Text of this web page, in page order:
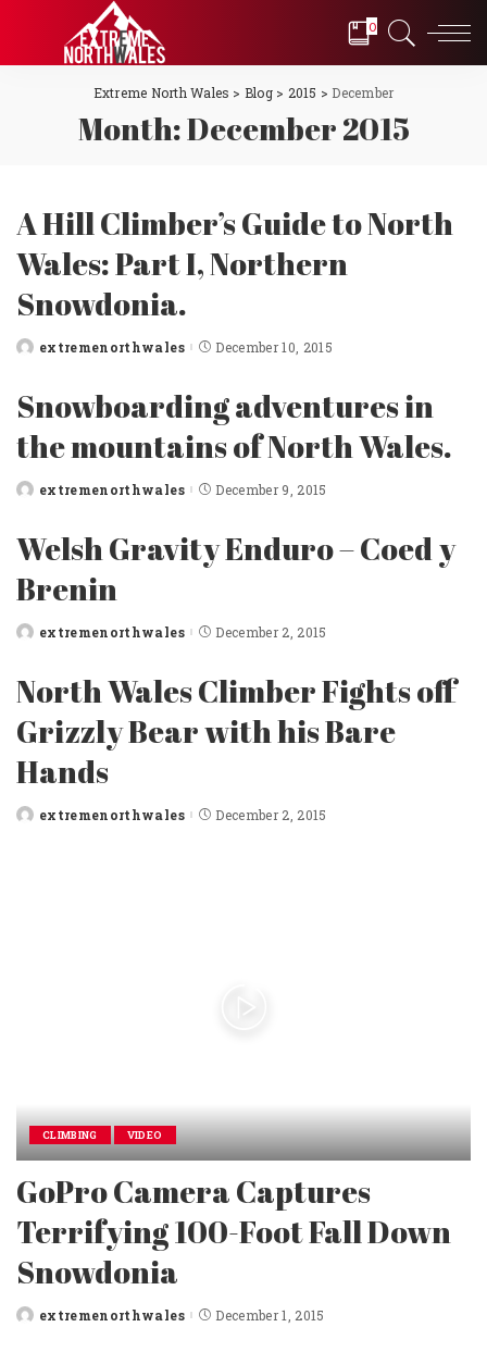
0
Extreme North Wales > Blog> 2015 > December
Month:December 2015
A Hill Climber’s Guide to North
Wales: Part I, Northern
Snowdonia.
Postedextremenorthwales December 10, 2015
Snowboarding adventures in
the mountains of North Wales.
Postedextremenorthwales December 9, 2015
Welsh Gravity Enduro – Coed y
Brenin
Postedextremenorthwales December 2, 2015
North Wales Climber Fights off
Grizzly Bear with his Bare
Hands
Postedextremenorthwales December 2, 2015
CLIMBING VIDEO
GoPro Camera Captures
Terrifying 100-Foot Fall Down
Snowdonia
Postedextremenorthwales December 1, 2015